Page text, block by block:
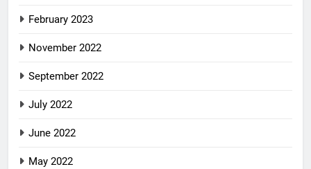
February 2023
November 2022
September 2022
July 2022
June 2022
May 2022